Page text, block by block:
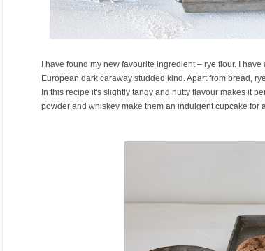
I have found my new favourite ingredient – rye flour. I
European dark caraway studded kind. Apart from bread,
In this recipe it's slightly tangy and nutty flavour makes it
powder and whiskey make them an indulgent cupcake for